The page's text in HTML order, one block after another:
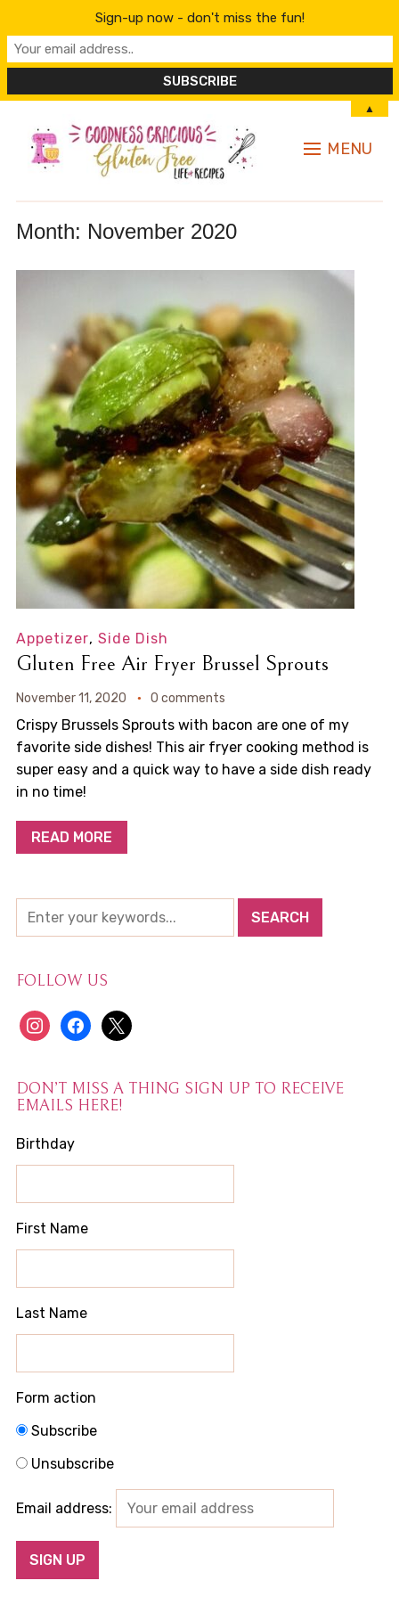
MENU
Month: November 2020
Appetizer, Side Dish
Gluten Free Air Fryer Brussel Sprouts
November 11, 2020 0 comments
Crispy Brussels Sprouts with bacon are one of my
favorite side dishes! This air fryer cooking method is
super easy and a quick way to have a side dish ready
in no time!
READ MORE
FOLLOW US
instagramfacebook
x
DON’T MISS A THING SIGN UP TO RECEIVE
EMAILS HERE!
Birthday
First Name
Last Name
Form action
Subscribe
Unsubscribe
Email address:
Sign-up now - don't miss the fun!
▲